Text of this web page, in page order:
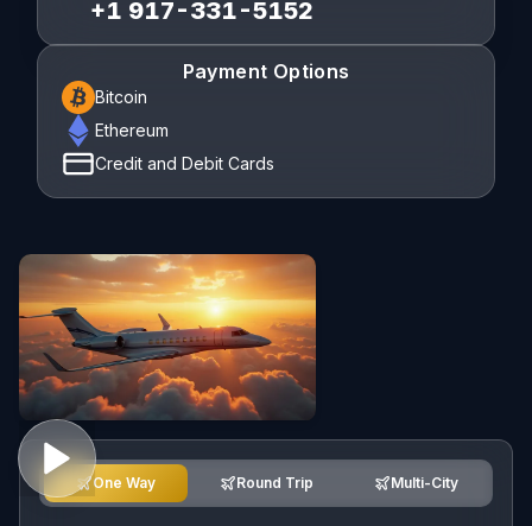
+1 917-331-5152
Payment Options
Bitcoin
Ethereum
Credit and Debit Cards
One Way Round Trip Multi-City